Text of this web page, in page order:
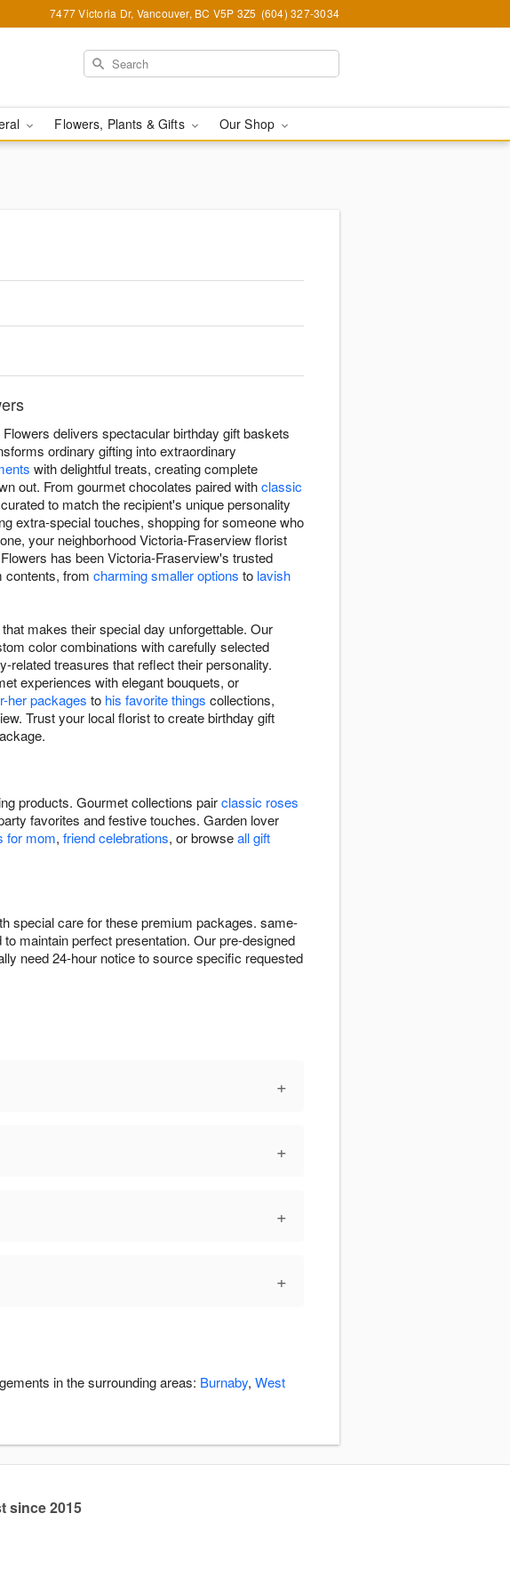
7477 Victoria Dr, Vancouver, BC V5P 3Z5 (604) 327-3034
Flowers, Plants & Gifts Our Shop
delivers spectacular birthday gift baskets
ordinary gifting into extraordinary
with delightful treats, creating complete
out. From gourmet chocolates paired withclassic
to match the recipient's unique personality
extra-special touches, shopping for someone who
your neighborhood Victoria-Fraserview florist
has been Victoria-Fraserview's trusted
contents, from charming smaller options to lavish
makes their special day unforgettable. Our
color combinations with carefully selected
related treasures that reflect their personality.
experiences with elegant bouquets, or
her packages to his favorite things collections,
Trust your local florist to create birthday gift
products. Gourmet collections pairclassic roses
favorites and festive touches. Garden lover
for mom, friend celebrations, or browseall gift
special care for these premium packages. same-
maintain perfect presentation. Our pre-designed
need 24-hour notice to source specific requested
+
+
+
+
in the surrounding areas: Burnaby, West
since 2015